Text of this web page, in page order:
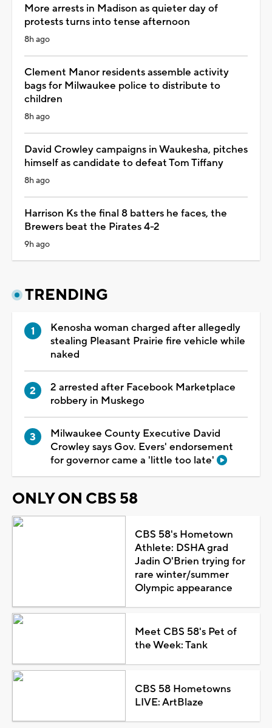
More arrests in Madison as quieter day of
protests turns into tense afternoon
8h ago
Clement Manor residents assemble activity
bags for Milwaukee police to distribute to
children
8h ago
David Crowley campaigns in Waukesha, pitches
himself as candidate to defeat Tom Tiffany
8h ago
Harrison Ks the final 8 batters he faces, the
Brewers beat the Pirates 4-2
9h ago
TRENDING
Kenosha woman charged after allegedly
stealing Pleasant Prairie fire vehicle while
naked
2 arrested after Facebook Marketplace
robbery in Muskego
Milwaukee County Executive David
Crowley says Gov. Evers' endorsement
for governor came a 'little too late'
ONLY ON CBS 58
CBS 58's Hometown
Athlete: DSHA grad
Jadin O'Brien trying for
rare winter/summer
Olympic appearance
Meet CBS 58's Pet of
the Week: Tank
CBS 58 Hometowns
LIVE: ArtBlaze